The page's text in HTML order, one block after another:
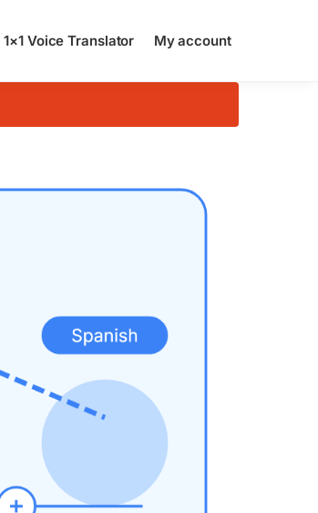
1×1 Voice Translator My account